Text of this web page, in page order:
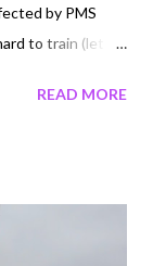
by PMS
to train (let
These workouts
the muscles a
SOMETHING
READ MORE